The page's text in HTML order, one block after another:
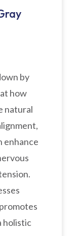
by
how
natural
enhance
holistic